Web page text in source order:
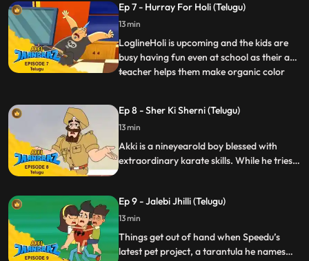
the train so that the train does not stop at
any of the stations. Jaanbaaz has to make
an a
Ep 7 - Hurray For Holi (Telugu)
13 min
LoglineHoli is upcoming and the kids are
busy having fun even at school as their art
teacher helps them make organic color
Pichkaris. Akki, Speedu and Pari are
particularly good. To mock them, Rocky
boasts of his massive “collec
...
Ep 8 - Sher Ki Sherni (Telugu)
13 min
Akki is a nineyearold boy blessed with
extraordinary karate skills. While he tries
deeds.
Ep 9 - Jalebi Jhilli (Telugu)
13 min
Things get out of hand when Speedu’s
latest pet project, a tarantula he names